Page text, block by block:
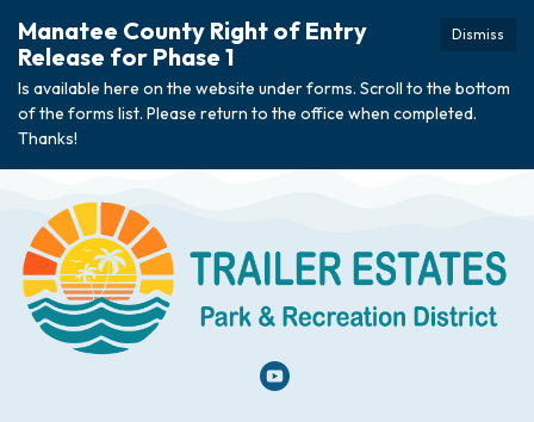
Dismiss
Manatee County Right of Entry
Release for Phase 1
Is available here on the website under forms. Scroll to the bottom
of the forms list. Please return to the office when completed.
Thanks!